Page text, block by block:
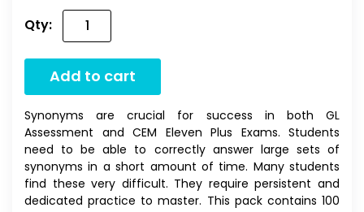
Qty:
Add to cart
Synonyms are crucial for success in both GL
Assessment and CEM Eleven Plus Exams. Students
need to be able to correctly answer large sets of
synonyms in a short amount of time. Many students
find these very difficult. They require persistent and
dedicated practice to master. This pack contains 100